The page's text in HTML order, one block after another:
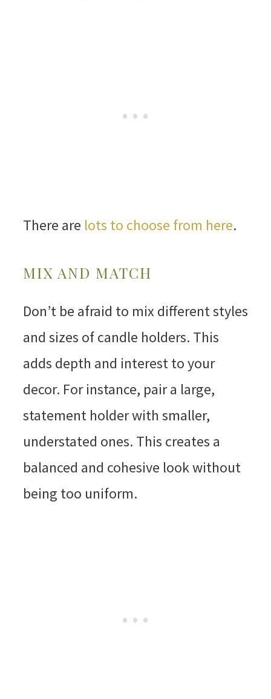
There are lots to choose from here.
MIX AND MATCH
Don’t be afraid to mix different styles
and sizes of candle holders. This
adds depth and interest to your
decor. For instance, pair a large,
statement holder with smaller,
understated ones. This creates a
balanced and cohesive look without
being too uniform.